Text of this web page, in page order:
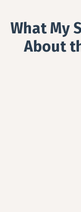
What My
About